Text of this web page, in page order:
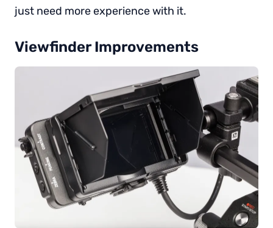
just need more experience with it.
Viewfinder Improvements